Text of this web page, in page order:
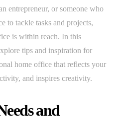
entrepreneur, or someone who
to tackle tasks and projects,
is within reach. In this
tips and inspiration for
home office that reflects your
and inspires creativity.
and